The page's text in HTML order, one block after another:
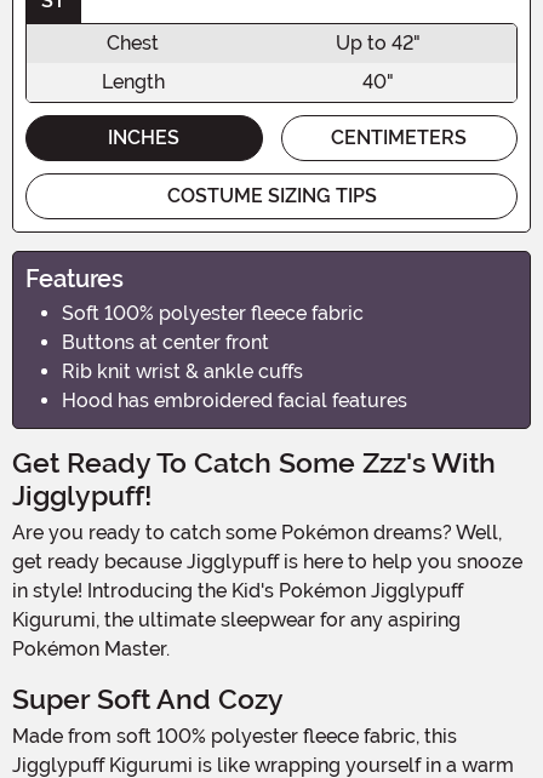
Chest
Up to 42"
Length
40"
INCHES CENTIMETERS
COSTUME SIZING TIPS
Features
Soft 100% polyester fleece fabric
Buttons at center front
Rib knit wrist & ankle cuffs
Hood has embroidered facial features
Get Ready To Catch Some Zzz's With
Jigglypuff!
Are you ready to catch some Pokémon dreams? Well,
get ready because Jigglypuff is here to help you snooze
in style! Introducing the Kid's Pokémon Jigglypuff
Kigurumi, the ultimate sleepwear for any aspiring
Pokémon Master.
Super Soft And Cozy
Made from soft 100% polyester fleece fabric, this
Jigglypuff Kigurumi is like wrapping yourself in a warm